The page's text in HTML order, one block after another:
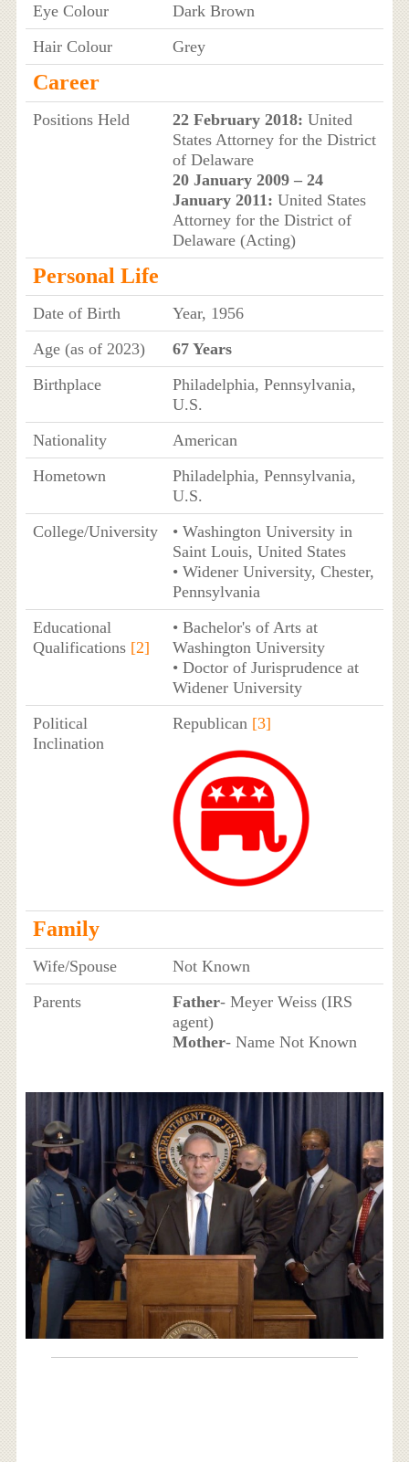
Eye Colour
Dark Brown
Hair Colour
Grey
Career
Positions Held 22 February 2018: United
States Attorney for the District
of Delaware
20 January 2009 – 24
January 2011: United States
Attorney for the District of
Delaware (Acting)
Personal Life
Date of Birth
Year, 1956
Age (as of 2023)
67 Years
Birthplace
Philadelphia, Pennsylvania,
U.S.
Nationality
American
Hometown
Philadelphia, Pennsylvania,
U.S.
College/University
• Washington University in
Saint Louis, United States
• Widener University, Chester,
Pennsylvania
Educational
Qualifications [2]
• Bachelor's of Arts at
Washington University
• Doctor of Jurisprudence at
Widener University
Political
Inclination
Republican [3]
Family
Wife/Spouse
Not Known
Parents
Father- Meyer Weiss (IRS
agent)
Mother- Name Not Known